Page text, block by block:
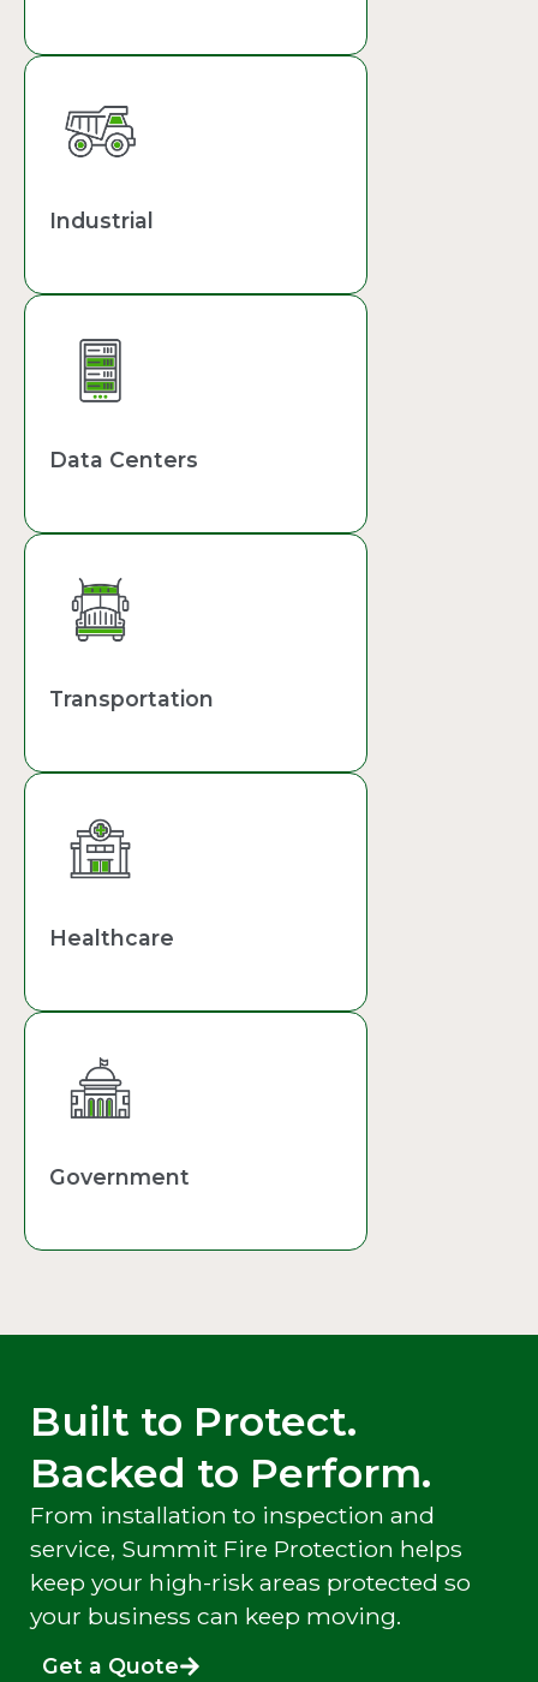
Industrial
Data Centers
Transportation
Healthcare
Government
Built to Protect.
Backed to Perform.
From installation to inspection and
service, Summit Fire Protection helps
keep your high-risk areas protected so
your business can keep moving.
Get a Quote